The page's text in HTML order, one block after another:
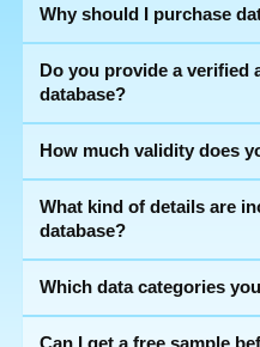
Why should I purchase
Do you provide a verified
database?
How much validity does
What kind of details are
database?
Which data categories
Can I get a free sample